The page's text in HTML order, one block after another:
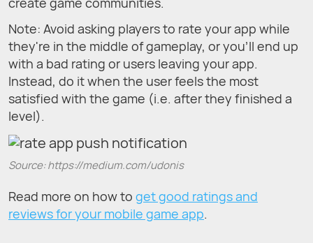
Note: Avoid asking players to rate your app while
they're in the middle of gameplay, or you'll end up
with a bad rating or users leaving your app.
Instead, do it when the user feels the most
satisfied with the game (i.e. after they finished a
level).
Source: https://medium.com/udonis
Read more on how to get good ratings and
reviews for your mobile game app.